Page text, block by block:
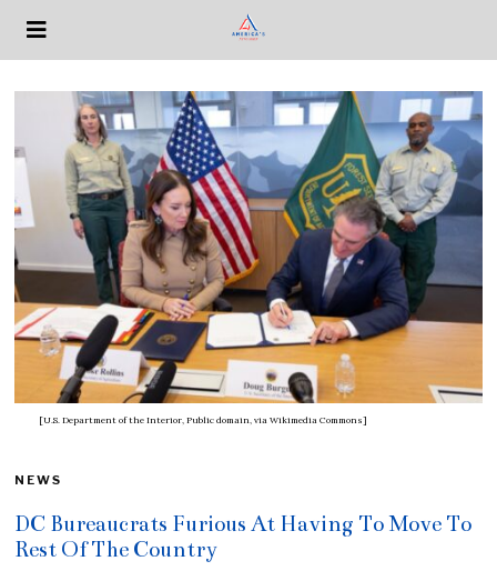
[U.S. Department of the Interior, Public domain, via Wikimedia Commons]
NEWS
DC Bureaucrats Furious At Having To Move To
Rest Of The Country